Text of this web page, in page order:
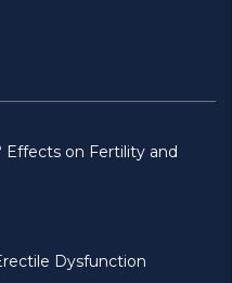
Effects on Fertility and
Dysfunction